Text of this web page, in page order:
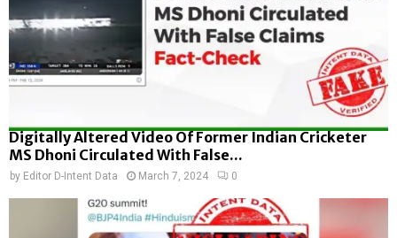
Digitally Altered Video Of Former Indian Cricketer
MS Dhoni Circulated With False...
by Editor D-Intent Data March 7, 2024 0